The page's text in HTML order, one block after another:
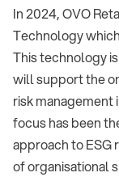
In 2024, OVO
Technology
This technology
will support the
risk management
focus has been
approach to ESG
of organisational